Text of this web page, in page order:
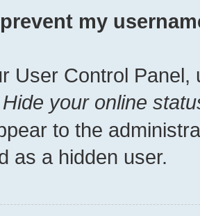
my
User Control Panel,
Hide your online
to the
as a hidden user.